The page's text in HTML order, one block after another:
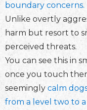
boundary concerns.
Unlike overtly
harm but resort to
perceived threats.
You can see this in
once you touch
seemingly calm
from a level two to